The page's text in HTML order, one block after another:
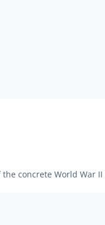
concrete World War